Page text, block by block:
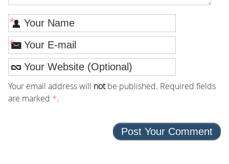
*
*
Your email address will notbe published. Required fields
are marked *.